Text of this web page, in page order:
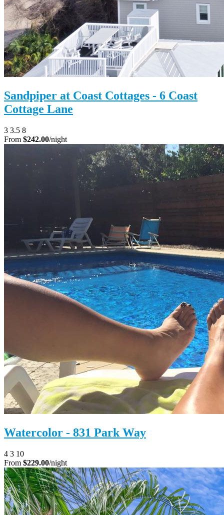
Sandpiper at Coast Cottages - 6 Coast
Cottage Lane
3 3.5 8
From $242.00/night
Watercolor - 831 Park Way
4 3 10
From $229.00/night